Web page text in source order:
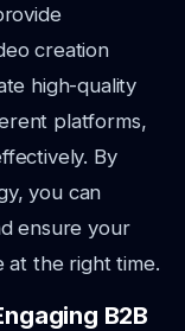
creation
high-quality
platforms,
By
you can
ensure your
at the right time.
B2B